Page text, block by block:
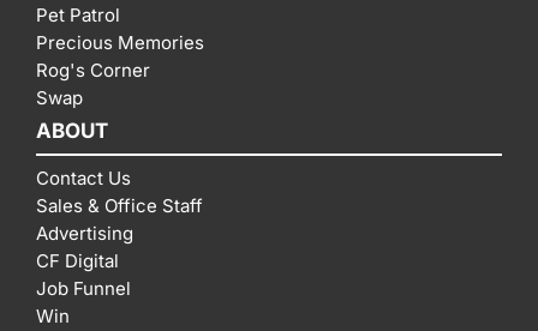
Pet Patrol
Precious Memories
Rog's Corner
Swap
ABOUT
Contact Us
Sales & Office Staff
Advertising
CF Digital
Job Funnel
Win